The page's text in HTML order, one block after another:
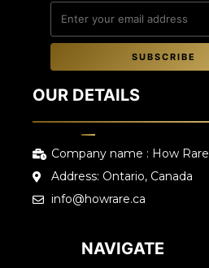
SUBSCRIBE
OUR DETAILS
Company name : How Rare
Address: Ontario, Canada
info@howrare.ca
NAVIGATE